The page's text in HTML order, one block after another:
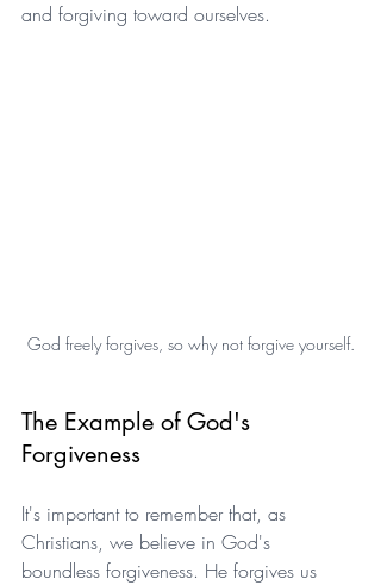
and forgiving toward ourselves.
God freely forgives, so why not forgive yourself.
The Example of God's
Forgiveness
It's important to remember that, as
Christians, we believe in God's
boundless forgiveness. He forgives us